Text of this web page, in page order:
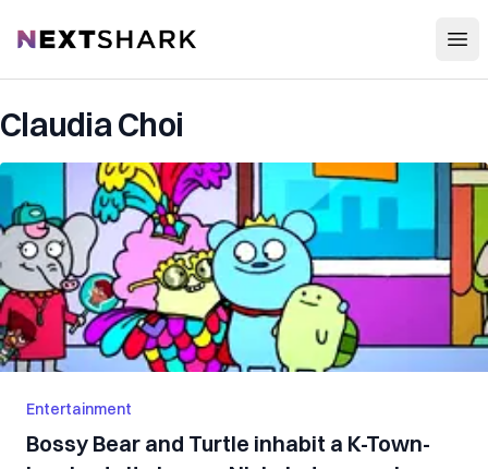
NextShark
Claudia Choi
Entertainment
Bossy Bear and Turtle inhabit a K-Town-